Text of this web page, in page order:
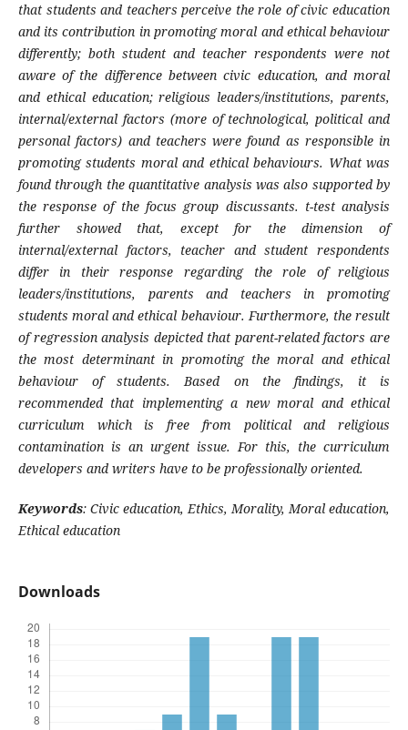
that students and teachers perceive the role of civic education
and its contribution in promoting moral and ethical behaviour
differently; both student and teacher respondents were not
aware of the difference between civic education, and moral
and ethical education; religious leaders/institutions, parents,
internal/external factors (more of technological, political and
personal factors) and teachers were found as responsible in
promoting students moral and ethical behaviours. What was
found through the quantitative analysis was also supported by
the response of the focus group discussants. t-test analysis
further showed that, except for the dimension of
internal/external factors, teacher and student respondents
differ in their response regarding the role of religious
leaders/institutions, parents and teachers in promoting
students moral and ethical behaviour. Furthermore, the result
of regression analysis depicted that parent-related factors are
the most determinant in promoting the moral and ethical
behaviour of students. Based on the findings, it is
recommended that implementing a new moral and ethical
curriculum which is free from political and religious
contamination is an urgent issue. For this, the curriculum
developers and writers have to be professionally oriented.
Keywords: Civic education, Ethics, Morality, Moral education,
Ethical education
Downloads